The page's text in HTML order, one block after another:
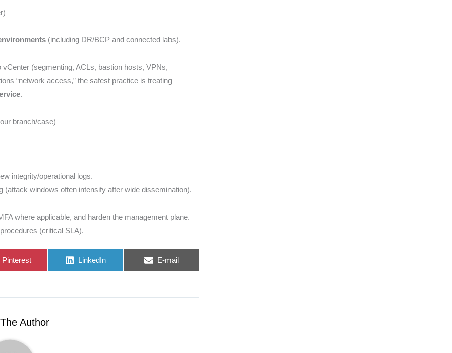
(including DR/BCP and connected labs).
(segmenting, ACLs, bastion hosts, VPNs,
“network access,” the safest practice is treating
.
branch/case)
integrity/operational logs.
(attack windows often intensify after wide dissemination).
where applicable, and harden the management plane.
(critical SLA).
Share
Pinterest
Share
LinkedIn
Share
E-mail
Author